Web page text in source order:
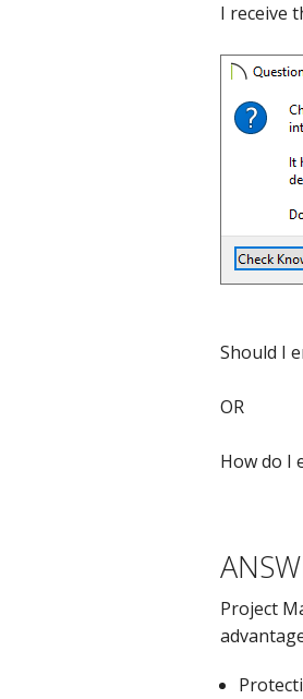
I receive
Should I
OR
How do I
Project